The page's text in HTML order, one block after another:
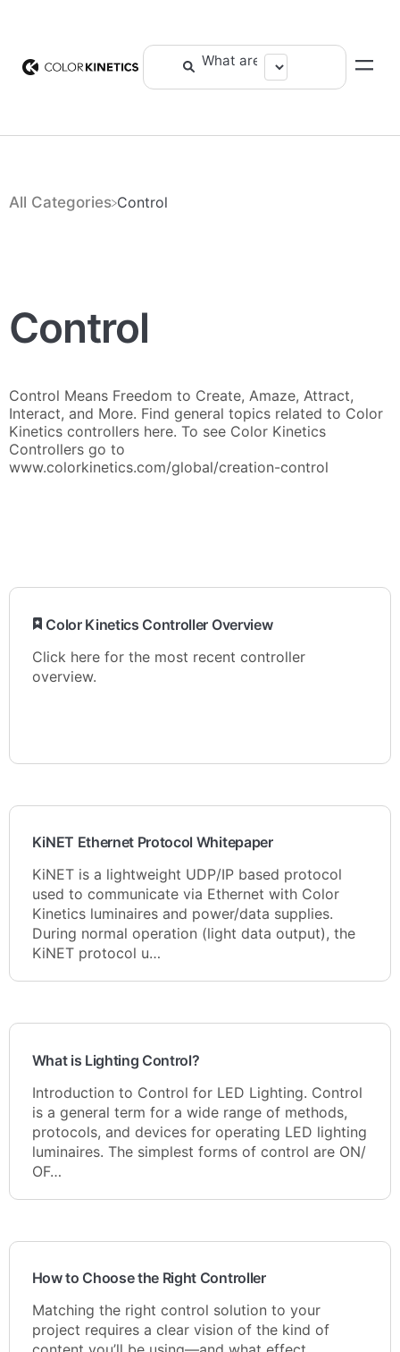
All Categories ​Control
Control
Control Means Freedom to Create, Amaze, Attract,
Interact, and More. Find general topics related to Color
Kinetics controllers here. To see Color Kinetics
Controllers go to
www.colorkinetics.com/global/creation-control
​ Color Kinetics Controller Overview
Click here for the most recent controller
overview.
KiNET Ethernet Protocol Whitepaper
KiNET is a lightweight UDP/IP based protocol
used to communicate via Ethernet with Color
Kinetics luminaires and power/data supplies.
During normal operation (light data output), the
KiNET protocol u…
What is Lighting Control?
Introduction to Control for LED Lighting. Control
is a general term for a wide range of methods,
protocols, and devices for operating LED lighting
luminaires. The simplest forms of control are ON/
OF…
How to Choose the Right Controller
Matching the right control solution to your
project requires a clear vision of the kind of